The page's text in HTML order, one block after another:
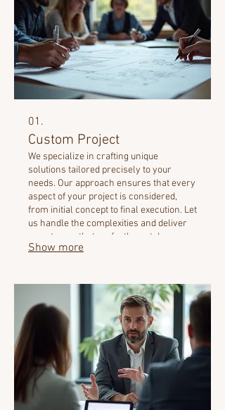
01.
Custom Project
We specialize in crafting unique
solutions tailored precisely to your
needs. Our approach ensures that every
aspect of your project is considered,
from initial concept to final execution. Let
us handle the complexities and deliver
an outcome that perfectly matches your
vision. This service is designed for
Show more